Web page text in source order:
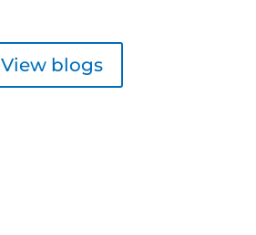
View blogs